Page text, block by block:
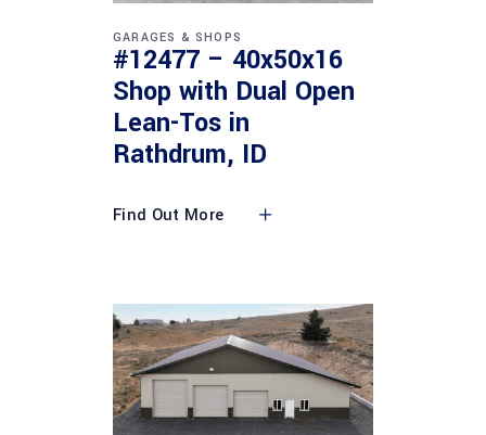
GARAGES & SHOPS
#12477 – 40x50x16
Shop with Dual Open
Lean-Tos in
Rathdrum, ID
Find Out More